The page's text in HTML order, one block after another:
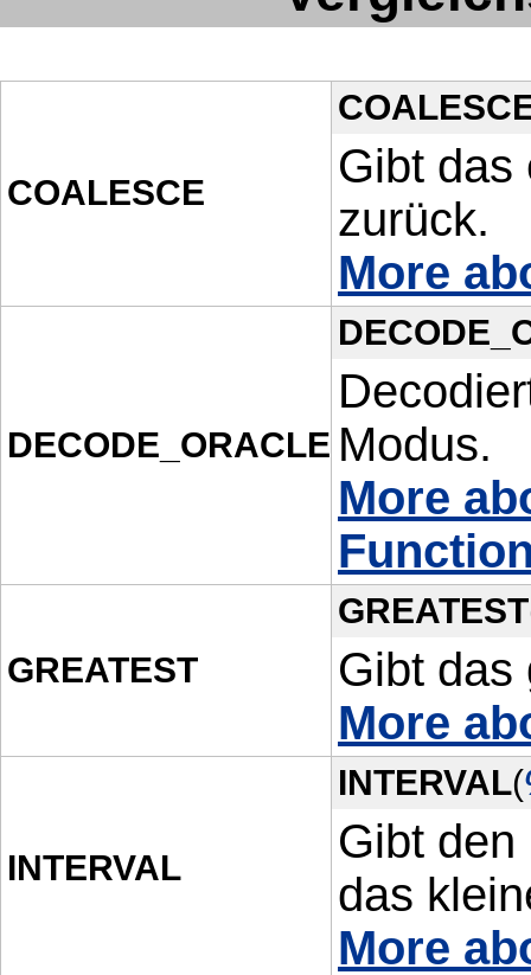
COALESCE
Gibt das
zurück.
More
DECODE_ORACLE Modus.
More
GREATEST
GREATEST
Gibt das
More
INTERVAL
INTERVAL(
Gibt den
das
More